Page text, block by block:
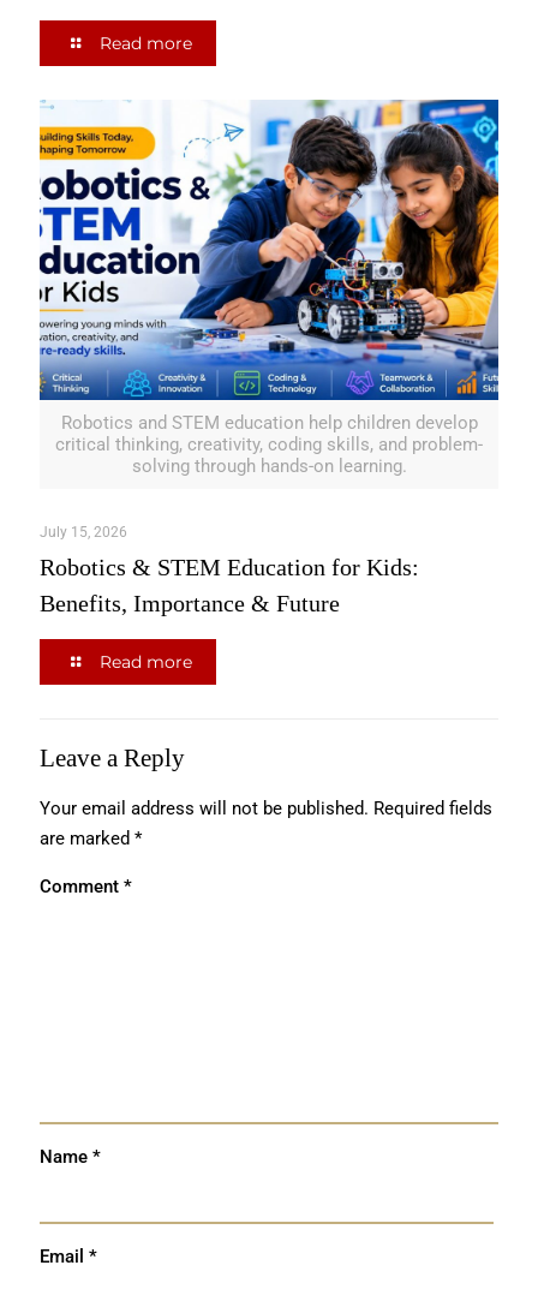
Read more
Robotics and STEM education help children develop
critical thinking, creativity, coding skills, and problem-
solving through hands-on learning.
July 15, 2026
Robotics & STEM Education for Kids:
Benefits, Importance & Future
Read more
Leave a Reply
Your email address will not be published. Required fields
are marked *
Comment *
Name *
Email *